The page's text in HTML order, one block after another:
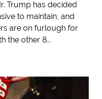
Trump has decided
to maintain, and
are on furlough for
the other 8...